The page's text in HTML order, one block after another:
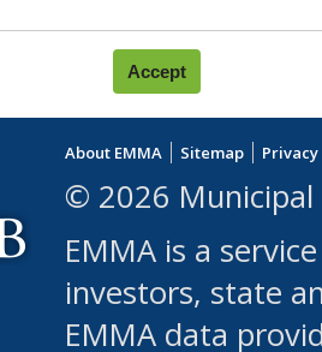
that you will not:
or Services
or
others to
similar
About EMMA Sitemap
© 2026 Municipal
EMMA is a
investors, state
EMMA data